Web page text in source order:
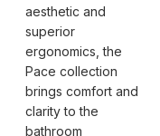
aesthetic and
superior
ergonomics, the
Pace collection
brings comfort and
clarity to the
bathroom